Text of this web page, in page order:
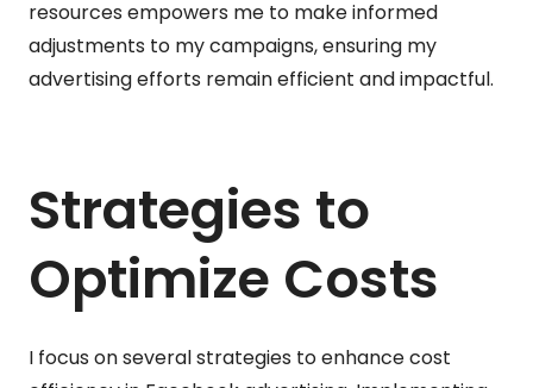
resources empowers me to make informed
adjustments to my campaigns, ensuring my
advertising efforts remain efficient and impactful.
Strategies to
Optimize Costs
I focus on several strategies to enhance cost